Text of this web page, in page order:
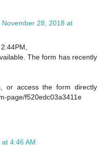
November 28, 2018 at
The form has recently
or access the form directly
page/f520edc03a3411e
4:46 AM